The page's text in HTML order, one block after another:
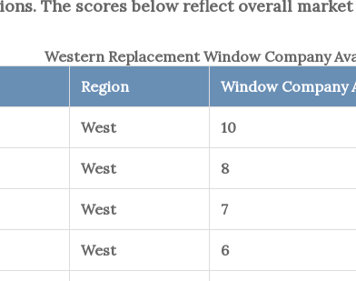
The scores below reflect overall
Western Replacement Window Company
Region Window Company
West 10
West 8
West 7
West 6